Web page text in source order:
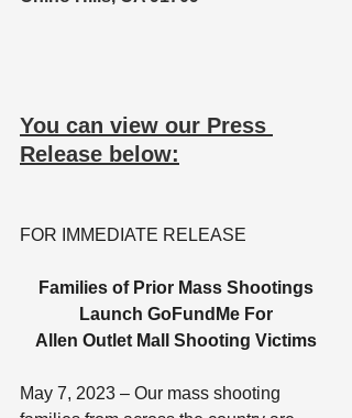
You can view our Press
Release below:
FOR IMMEDIATE RELEASE
Families of Prior Mass Shootings
Launch GoFundMe For
Allen Outlet Mall Shooting Victims
May 7, 2023 – Our mass shooting